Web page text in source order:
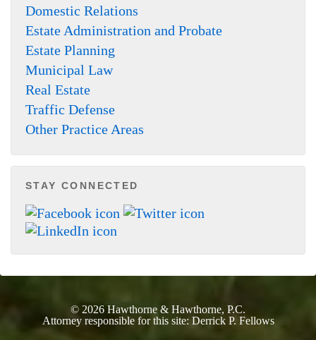
Domestic Relations
Estate Administration and Probate
Estate Planning
Municipal Law
Real Estate
Traffic Defense
Other Practice Areas
STAY CONNECTED
© 2026 Hawthorne & Hawthorne, P.C.
Attorney responsible for this site: Derrick P. Fellows